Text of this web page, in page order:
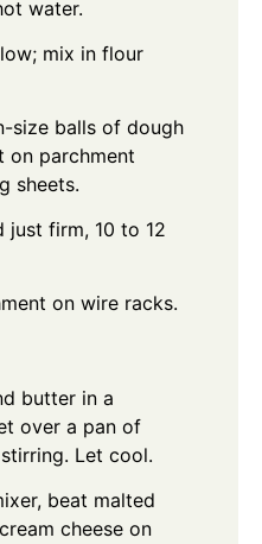
water.
mix in flour
size balls of dough
on parchment
sheets.
just firm, 10 to 12
on wire racks.
butter in a
over a pan of
Let cool.
beat malted
cheese on